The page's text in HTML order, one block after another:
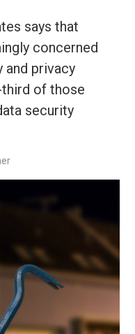
says that
concerned
and privacy
third of those
security